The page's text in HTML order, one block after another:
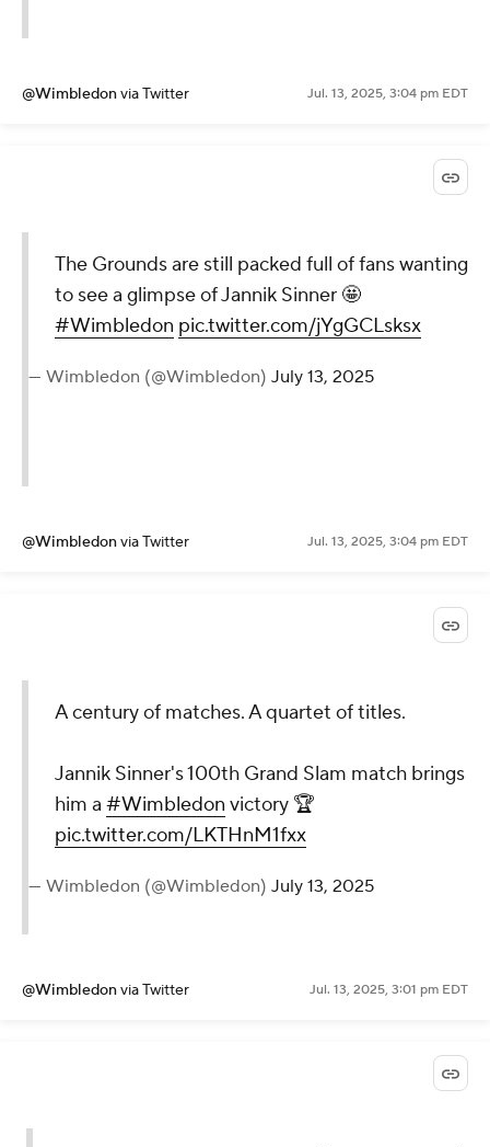
@Wimbledonvia Twitter Jul. 13, 2025, 3:04 pm EDT
The Grounds are still packed full of fans wanting
to see a glimpse of Jannik Sinner 🤩
#Wimbledon pic.twitter.com/jYgGCLsksx
— Wimbledon (@Wimbledon) July 13, 2025
@Wimbledonvia Twitter Jul. 13, 2025, 3:04 pm EDT
A century of matches. A quartet of titles.
Jannik Sinner's 100th Grand Slam match brings
him a #Wimbledon victory 🏆
pic.twitter.com/LKTHnM1fxx
— Wimbledon (@Wimbledon) July 13, 2025
@Wimbledonvia Twitter Jul. 13, 2025, 3:01 pm EDT